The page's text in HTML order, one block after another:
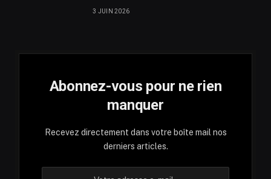
3 JUIN 2026
Abonnez-vous pour ne rien
manquer
Recevez directement dans votre boîte mail nos
derniers articles.